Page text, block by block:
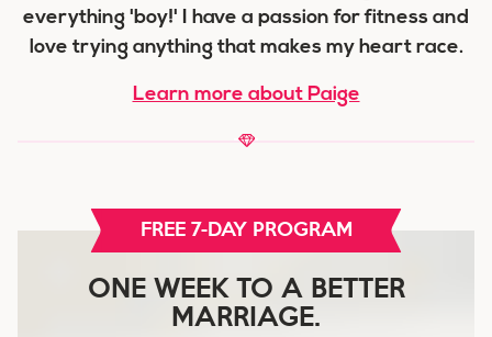
everything 'boy!' I have a passion for fitness and
love trying anything that makes my heart race.
Learn more about Paige
FREE 7-DAY PROGRAM
ONE WEEK TO A BETTER
MARRIAGE.